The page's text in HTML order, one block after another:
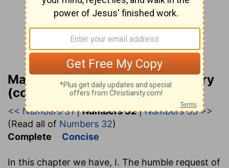
Matthew Henry Bible Commentary
(complete)
<< Numbers 31|Numbers 32|Numbers 33 >>
(Read all of Numbers 32)
Complete Concise
In this chapter we have, I. The humble request of